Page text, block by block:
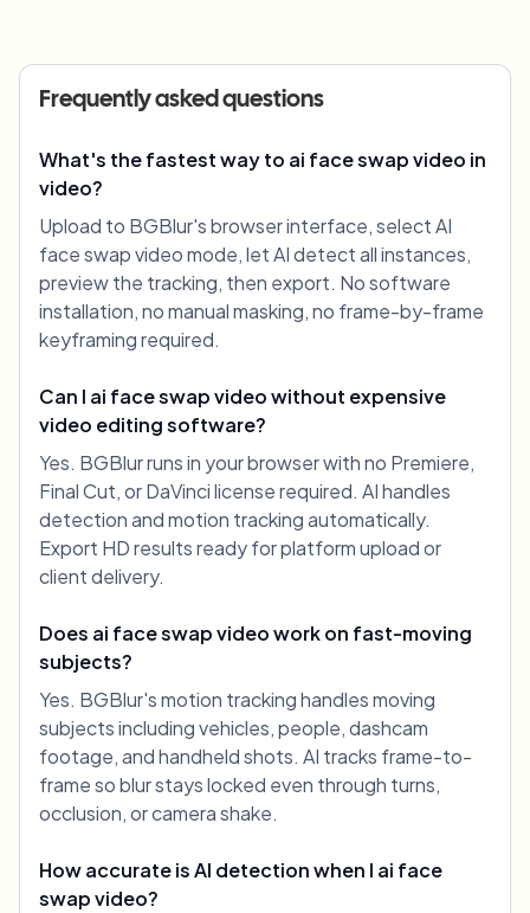
Frequently asked questions
What's the fastest way to ai face swap video in
video?
Upload to BGBlur's browser interface, select AI
face swap video mode, let AI detect all instances,
preview the tracking, then export. No software
installation, no manual masking, no frame-by-frame
keyframing required.
Can I ai face swap video without expensive
video editing software?
Yes. BGBlur runs in your browser with no Premiere,
Final Cut, or DaVinci license required. AI handles
detection and motion tracking automatically.
Export HD results ready for platform upload or
client delivery.
Does ai face swap video work on fast-moving
subjects?
Yes. BGBlur's motion tracking handles moving
subjects including vehicles, people, dashcam
footage, and handheld shots. AI tracks frame-to-
frame so blur stays locked even through turns,
occlusion, or camera shake.
How accurate is AI detection when I ai face
swap video?